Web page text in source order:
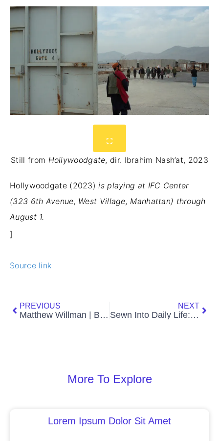
Still from Hollywoodgate, dir. Ibrahim Nash’at, 2023
Hollywoodgate (2023) is playing at IFC Center
(323 6th Avenue, West Village, Manhattan) through
August 1.
]
Source link
PREVIOUS
Matthew Willman | Body Language Photography
NEXT
Sewn Into Daily Life: An Interview with Erick Medel
More To Explore
Lorem Ipsum Dolor Sit Amet